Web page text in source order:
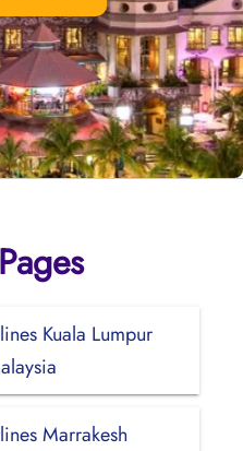
Kuala Lumpur
Marrakesh